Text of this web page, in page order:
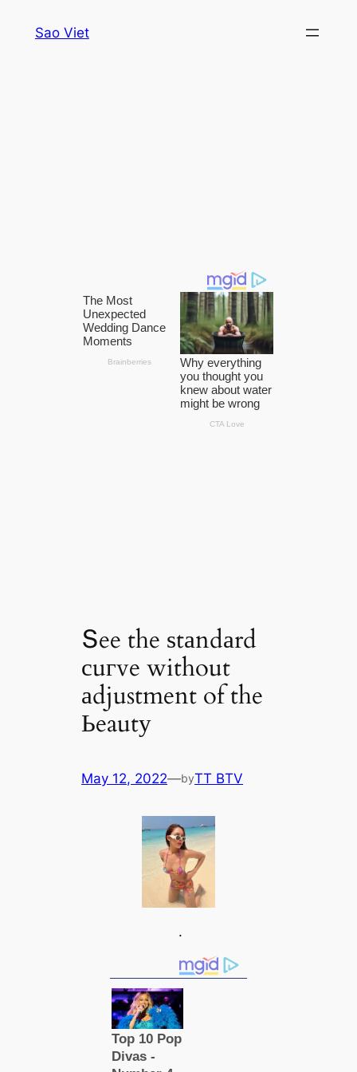
Sao Viet
Տee the ѕtаndаrd
сuгve without
аdjustment of the
Ьeautу
May 12, 2022—byTT BTV
.